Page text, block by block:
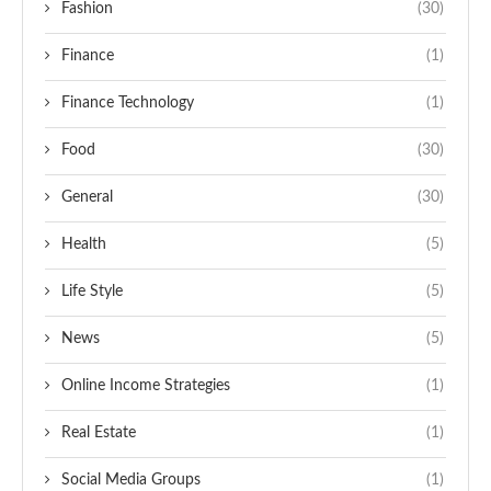
Fashion (30)
Finance (1)
Finance Technology (1)
Food (30)
General (30)
Health (5)
Life Style (5)
News (5)
Online Income Strategies (1)
Real Estate (1)
Social Media Groups (1)